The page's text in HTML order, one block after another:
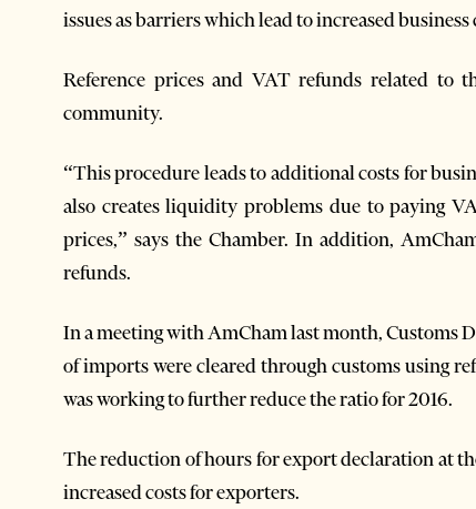
issues as barriers which lead to increased business
Reference prices and VAT refunds related to
community.
“This procedure leads to additional costs for
also creates liquidity problems due to paying
prices,” says the Chamber. In addition,
refunds.
In a meeting with AmCham last month, Customs
of imports were cleared through customs using
was working to further reduce the ratio for 2016.
The reduction of hours for export declaration at
increased costs for exporters.